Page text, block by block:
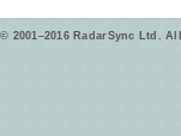
© 2001–2016 RadarSync Ltd.